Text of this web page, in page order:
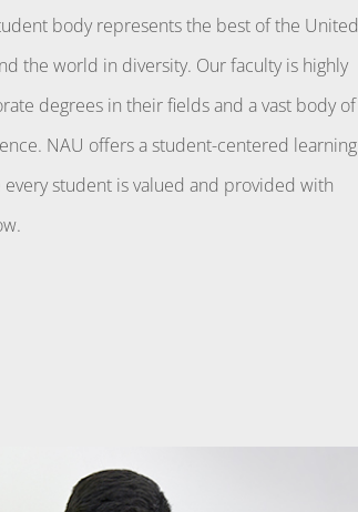
body represents the best of the United
the world in diversity. Our faculty is highly
degrees in their fields and a vast body of
NAU offers a student-centered learning
student is valued and provided with